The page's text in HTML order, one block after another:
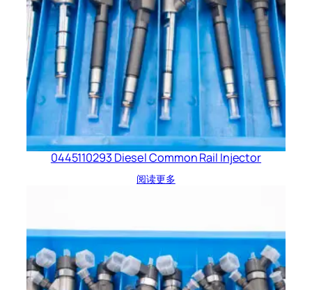
0445110293 Diesel Common Rail Injector
阅读更多